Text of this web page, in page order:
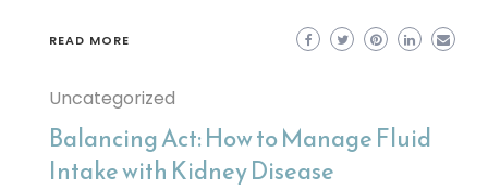
READ MORE
Uncategorized
Balancing Act: How to Manage Fluid
Intake with Kidney Disease